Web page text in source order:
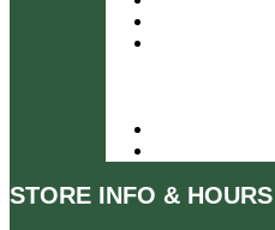
STORE INFO & HOURS